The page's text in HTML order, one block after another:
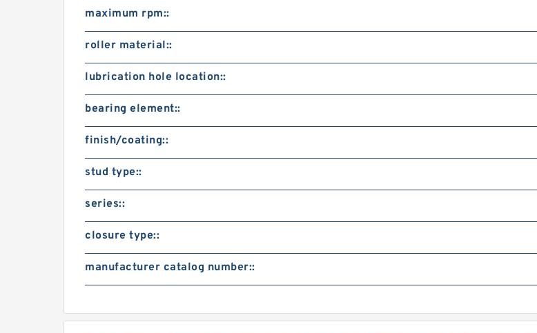
maximum rpm::
roller material::
lubrication hole location::
bearing element::
finish/coating::
stud type::
series::
closure type::
manufacturer catalog number::